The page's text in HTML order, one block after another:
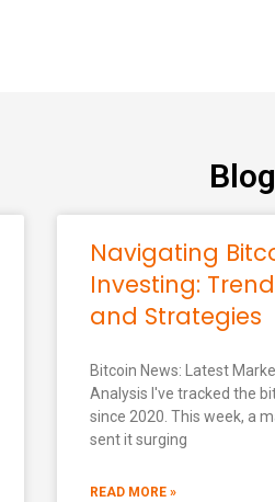
Navigating
Investing:
and Strategies
Bitcoin News: Latest
Analysis I've tracked the
since 2020. This week, a
sent it surging
READ MORE »